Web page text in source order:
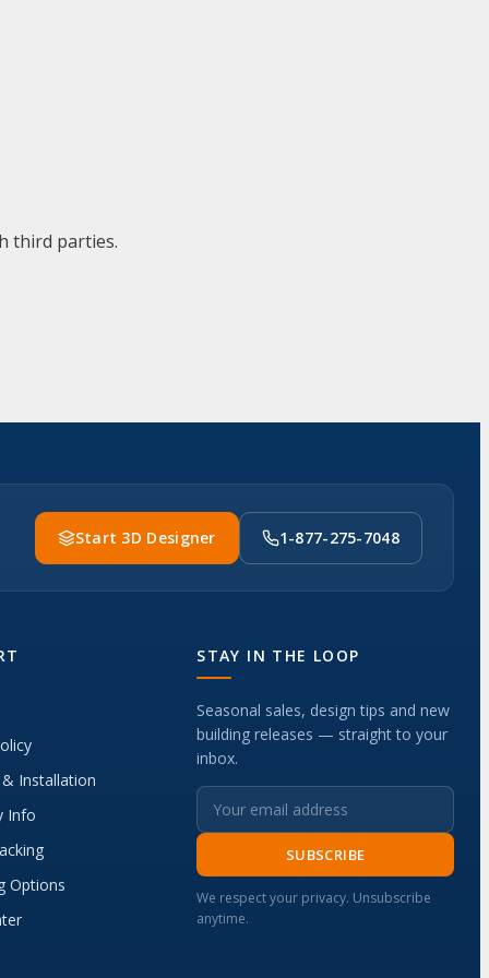
third parties.
Start 3D Designer 1-877-275-7048
Installation
Info
Options
STAY IN THE LOOP
Seasonal sales, design tips and new
building releases — straight to your
inbox.
SUBSCRIBE
We respect your privacy. Unsubscribe
anytime.